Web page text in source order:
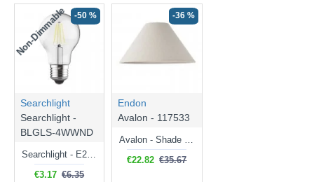
Non-Dimmable -50 %
Searchlight
Searchlight -
BLGLS-4WWND
Searchlight - E27 Clear Classic Bulb 4W - 378 lm
€3.17 €6.35
-36 %
Endon
Avalon - 117533
Avalon - Shade Only - 31 cm Natural Linen Shade
€22.82 €35.67